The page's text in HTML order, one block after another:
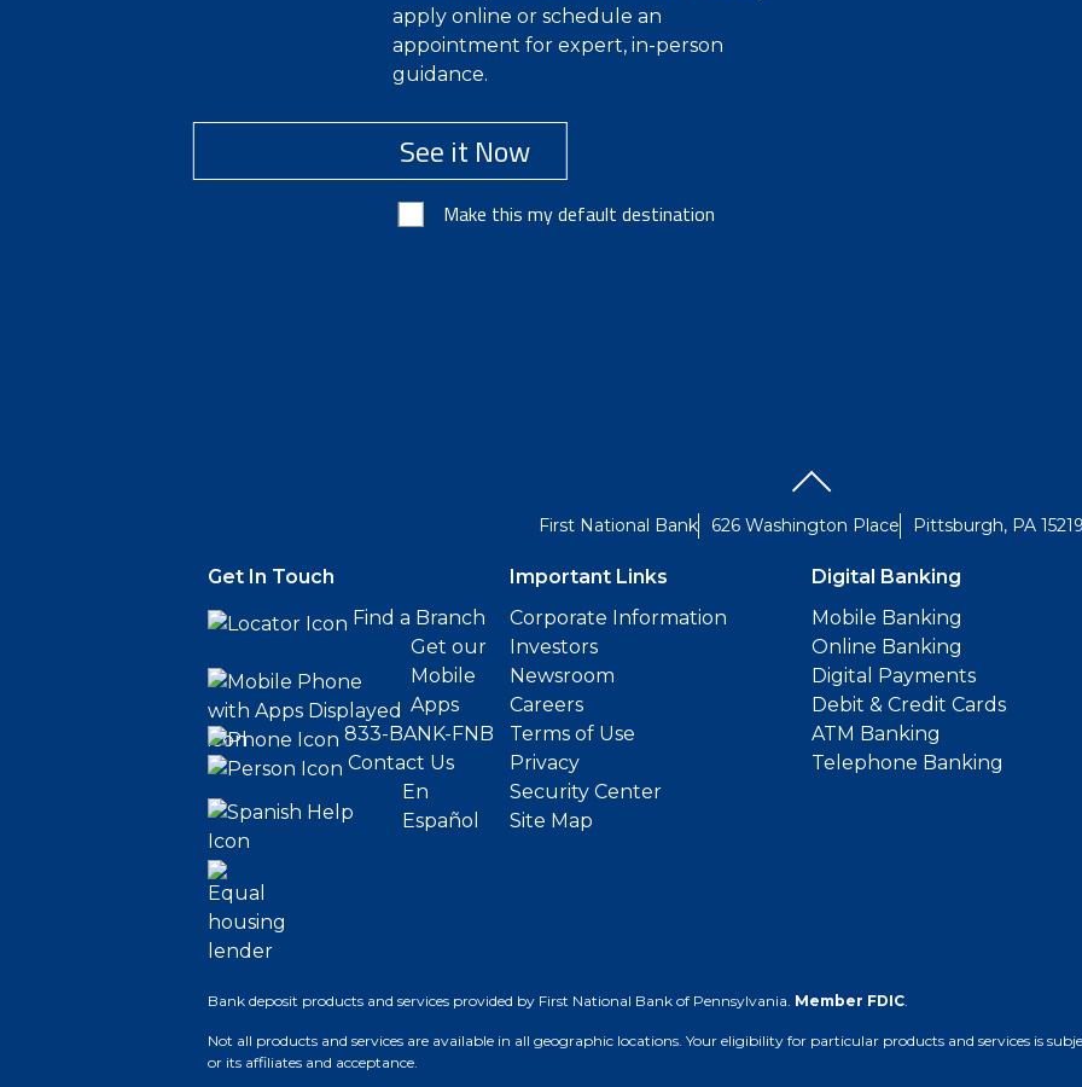
apply online or schedule an
appointment for expert, in-person
guidance.
See it Now
Make this my default destination
First National Bank 626 Washington Place Pittsburgh, PA 15219
Get In Touch
Find a Branch
Get our
Mobile
Apps
833-BANK-FNB
Contact Us
En
Español
Important Links
Corporate Information
Investors
Newsroom
Careers
Terms of Use
Privacy
Security Center
Site Map
Digital Banking
Mobile Banking
Online Banking
Digital Payments
Debit & Credit Cards
ATM Banking
Telephone Banking
Bank deposit products and services provided by First National Bank of Pennsylvania. Member FDIC.
Not all products and services are available in all geographic locations. Your eligibility for particular products and services is
or its affiliates and acceptance.